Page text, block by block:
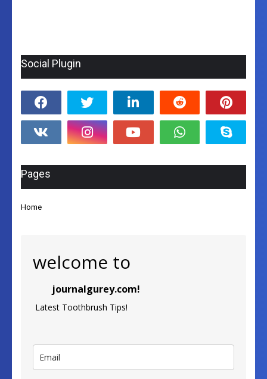
Social Plugin
Pages
Home
welcome to
journalgurey.com!
Latest Toothbrush Tips!